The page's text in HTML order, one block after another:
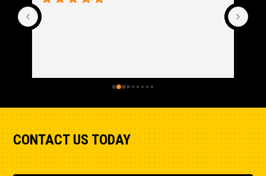
CONTACT US TODAY